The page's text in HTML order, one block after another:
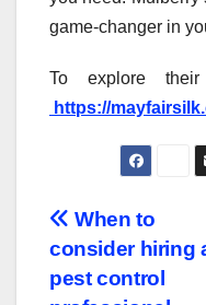
game-changer in
To explore
https://
Post
navigation
When to
consider hiring
pest control